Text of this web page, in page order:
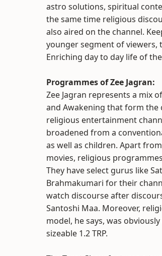
astro solutions, spiritual
the same time religious
also aired on the channel.
younger segment of
Enriching day to day life of
Programmes of Zee Jagran:
Zee Jagran represents a mix
and Awakening that form the
religious entertainment
broadened from a
as well as children. Apart
movies, religious
They have select gurus like
Brahmakumari for their
watch discourse after
Santoshi Maa. Moreover,
model, he says, was
sizeable 1.2 TRP.